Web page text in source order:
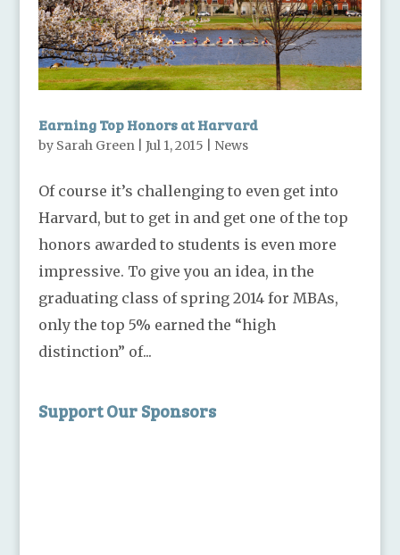
Earning Top Honors at Harvard
by Sarah Green| Jul 1, 2015 News
Of course it’s challenging to even get into
Harvard, but to get in and get one of the top
honors awarded to students is even more
impressive. To give you an idea, in the
graduating class of spring 2014 for MBAs,
only the top 5% earned the “high
distinction” of...
Support Our Sponsors